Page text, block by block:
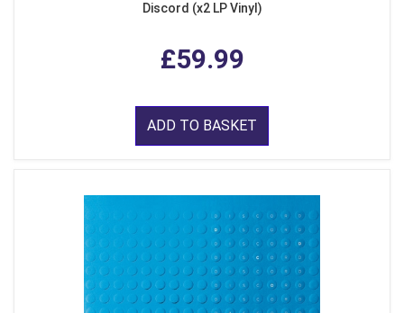
Discord (x2 LP Vinyl)
£59.99
ADD TO BASKET